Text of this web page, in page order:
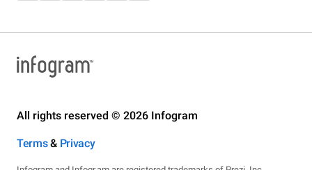
All rights reserved © 2026 Infogram
Terms& Privacy